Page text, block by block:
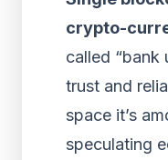
crypto-
called “bank
trust and
space it’s
speculating